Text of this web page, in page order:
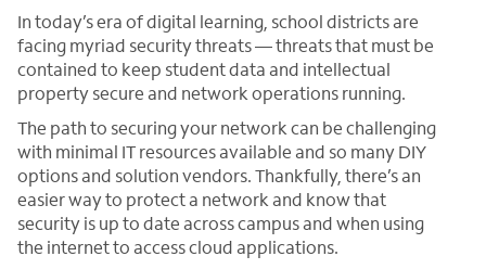
In today’s era of digital learning, school districts are
facing myriad security threats — threats that must be
contained to keep student data and intellectual
property secure and network operations running.
The path to securing your network can be challenging
with minimal IT resources available and so many DIY
options and solution vendors. Thankfully, there’s an
easier way to protect a network and know that
security is up to date across campus and when using
the internet to access cloud applications.